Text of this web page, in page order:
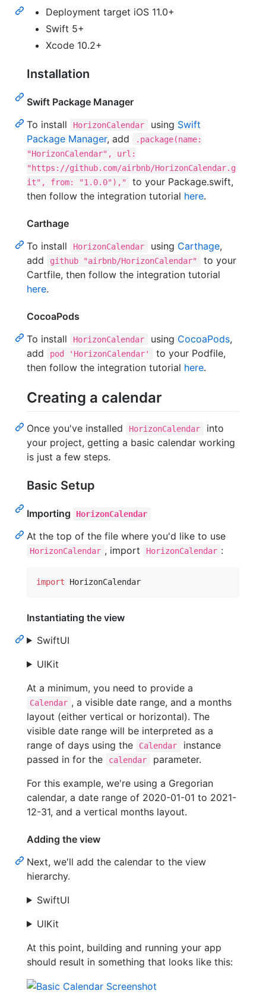
Deployment target iOS 11.0+
Swift 5+
Xcode 10.2+
Installation
Swift Package Manager
To install
HorizonCalendar using Swift
Package Manager, add
.package(name:
"HorizonCalendar", url:
"https://github.com/airbnb/HorizonCalendar.g
it", from: "1.0.0"),"
to your Package.swift,
then follow the integration tutorial here.
Carthage
To install
HorizonCalendar using Carthage,
add
github "airbnb/HorizonCalendar"
to your
Cartfile, then follow the integration tutorial
here.
CocoaPods
To install
HorizonCalendar using CocoaPods,
add
pod 'HorizonCalendar'
to your Podfile,
then follow the integration tutorial here.
Creating a calendar
Once you've installed HorizonCalendar
into
your project, getting a basic calendar working
is just a few steps.
Basic Setup
Importing HorizonCalendar
At the top of the file where you'd like to use
HorizonCalendar , import HorizonCalendar :
import HorizonCalendar
Instantiating the view
SwiftUI
UIKit
At a minimum, you need to provide a
Calendar , a visible date range, and a months
layout (either vertical or horizontal). The
visible date range will be interpreted as a
range of days using the
Calendar
instance
passed in for the
calendar
parameter.
For this example, we're using a Gregorian
calendar, a date range of 2020-01-01 to 2021-
12-31, and a vertical months layout.
Adding the view
Next, we'll add the calendar to the view
hierarchy.
SwiftUI
UIKit
At this point, building and running your app
should result in something that looks like this: